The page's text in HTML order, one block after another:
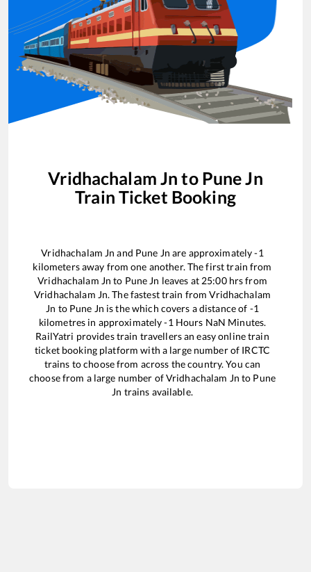
Vridhachalam Jn to Pune Jn
Train Ticket Booking
Vridhachalam Jn and Pune Jn are approximately-1
kilometers away from one another. The first train from
Vridhachalam Jn to Pune Jn leaves at 25:00hrs from
Vridhachalam Jn. The fastest train fromVridhachalam
Jn to Pune Jn is thewhich covers a distance of -1
kilometres in approximately-1 Hours NaN Minutes.
RailYatri provides train travellers an easy online train
ticket booking platform with a large number of IRCTC
trains to choose from across the country. You can
choose from a large number ofVridhachalam Jn to Pune
Jn trains available.